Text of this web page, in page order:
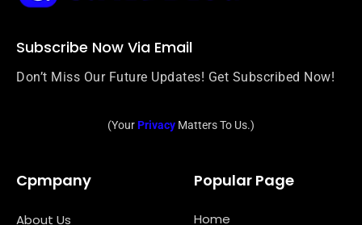
Subscribe Now Via Email
Don’t Miss Our Future Updates! Get Subscribed Now!
(YourPrivacy Matters To Us.)
Cpmpany
About Us
Popular Page
Home